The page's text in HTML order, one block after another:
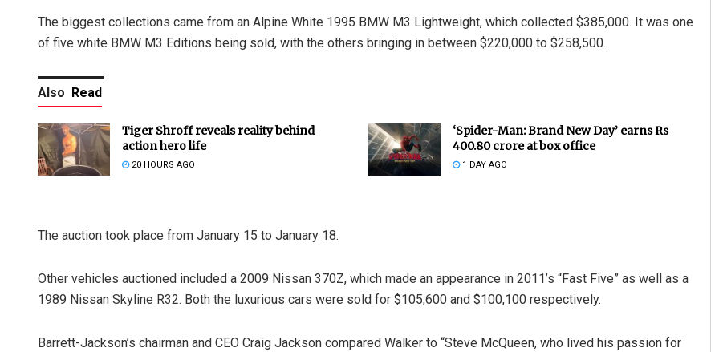
The biggest collections came from an Alpine White 1995 BMW M3 Lightweight, which collected $385,000. It was one
of five white BMW M3 Editions being sold, with the others bringing in between $220,000 to $258,500.
Also Read
Tiger Shroff reveals reality behind
action hero life
20 HOURS AGO
‘Spider-Man: Brand New Day’ earns Rs
400.80 crore at box office
1 DAY AGO
The auction took place from January 15 to January 18.
Other vehicles auctioned included a 2009 Nissan 370Z, which made an appearance in 2011’s “Fast Five” as well as a
1989 Nissan Skyline R32. Both the luxurious cars were sold for $105,600 and $100,100 respectively.
Barrett-Jackson’s chairman and CEO Craig Jackson compared Walker to “Steve McQueen, who lived his passion for